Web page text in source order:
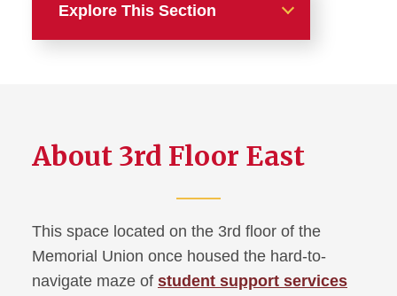
Explore This Section
Floors 4-6 Renovation
Main Lounge Renovation
About 3rd Floor East
This space located on the 3rd floor of the
Memorial Union once housed the hard-to-
navigate maze of student support services